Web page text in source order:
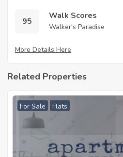
95
Walk Scores
Walker's Paradise
More Details Here
Related Properties
For Sale Flats